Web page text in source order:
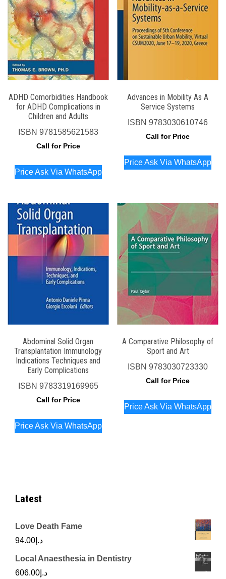
ADHD Comorbidities Handbook
for ADHD Complications in
Children and Adults
ISBN 9781585621583
Call for Price
Price Ask Via WhatsApp
Advances in Mobility As A
Service Systems
ISBN9783030610746
Call for Price
Price Ask Via WhatsApp
Abdominal Solid Organ
Transplantation Immunology
Indications Techniques and
Early Complications
ISBN 9783319169965
Call for Price
Price Ask Via WhatsApp
A Comparative Philosophy of
Sport and Art
ISBN9783030723330
Call for Price
Price Ask Via WhatsApp
Latest
Love Death Fame
د.إ 94.00
Local Anaesthesia in Dentistry
د.إ 606.00